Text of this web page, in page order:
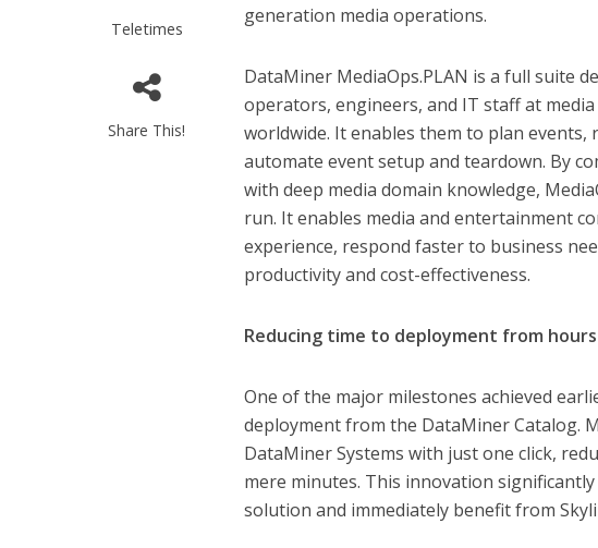
Teletimes
Share This!
generation media operations.
DataMiner MediaOps.PLAN is a full suite
operators, engineers, and IT staff at
worldwide. It enables them to plan events,
automate event setup and teardown. By
with deep media domain knowledge,
run. It enables media and entertainment
experience, respond faster to business
productivity and cost-effectiveness.
Reducing time to deployment from
One of the major milestones achieved
deployment from the DataMiner Catalog.
DataMiner Systems with just one click,
mere minutes. This innovation
solution and immediately benefit from